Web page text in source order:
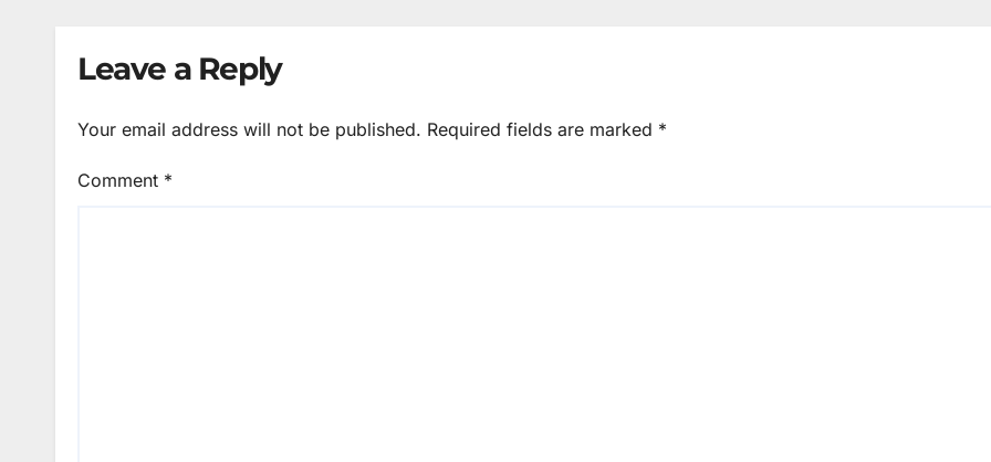
Leave a Reply
Your email address will not be published. Required fields are marked *
Comment *